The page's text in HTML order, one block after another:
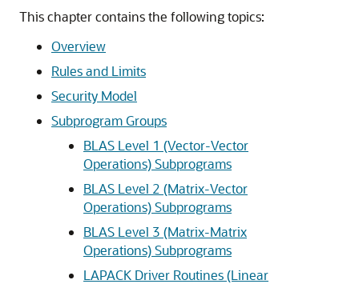
This chapter contains the following topics:
Overview
Rules and Limits
Security Model
Subprogram Groups
BLAS Level 1 (Vector-Vector
Operations) Subprograms
BLAS Level 2 (Matrix-Vector
Operations) Subprograms
BLAS Level 3 (Matrix-Matrix
Operations) Subprograms
LAPACK Driver Routines (Linear